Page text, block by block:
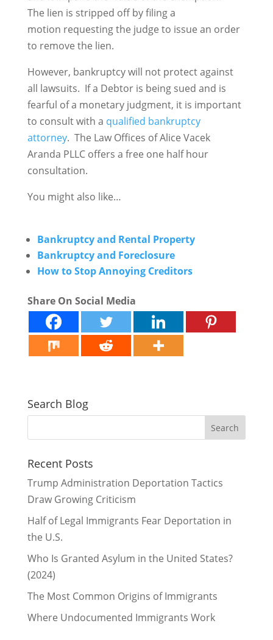
The lien is stripped off by filing a
motion requesting the judge to issue an order
to remove the lien.
However, bankruptcy will not protect against
all lawsuits. If a Debtor is being sued and is
fearful of a monetary judgment, it is important
to consult with a qualified bankruptcy
attorney. The Law Offices of Alice Vacek
Aranda PLLC offers a free one half hour
consultation.
You might also like…
Bankruptcy and Rental Property
Bankruptcy and Foreclosure
How to Stop Annoying Creditors
Share On Social Media
Search Blog
Recent Posts
Trump Administration Deportation Tactics
Draw Growing Criticism
Half of Legal Immigrants Fear Deportation in
the U.S.
Who Is Granted Asylum in the United States?
(2024)
The Most Common Origins of Immigrants
Where Undocumented Immigrants Work